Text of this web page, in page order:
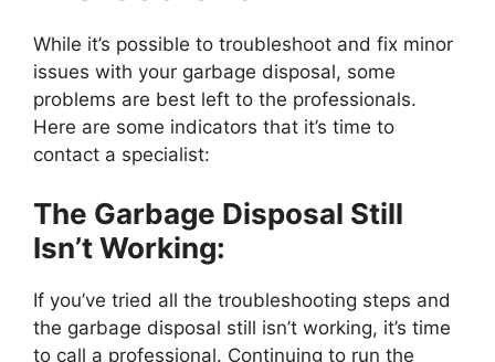
While it’s possible to troubleshoot and fix minor
issues with your garbage disposal, some
problems are best left to the professionals.
Here are some indicators that it’s time to
contact a specialist:
The Garbage Disposal Still
Isn’t Working:
If you’ve tried all the troubleshooting steps and
the garbage disposal still isn’t working, it’s time
to call a professional. Continuing to run the